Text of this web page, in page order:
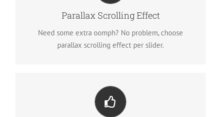
Parallax Scrolling Effect
Need some extra oomph? No problem, choose
parallax scrolling effect per slider.
Parallax scrolling effect gives your slider the POP it
Your Content Goes Here